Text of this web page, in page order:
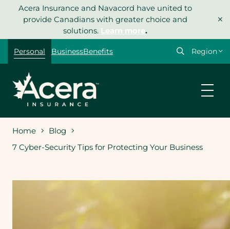
Acera Insurance and Navacord have united to
provide Canadians with greater choice and
solutions. Learn more.
×
Personal BusinessBenefits
Select
Home
Blog
7 Cyber-Security Tips for Protecting Your Business